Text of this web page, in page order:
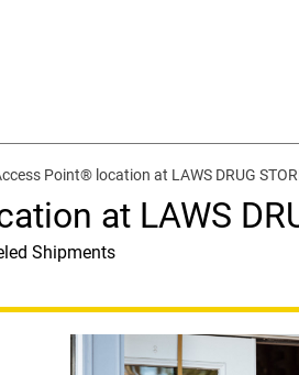
Point® location at LAWS DRUG
at LAWS
Shipments